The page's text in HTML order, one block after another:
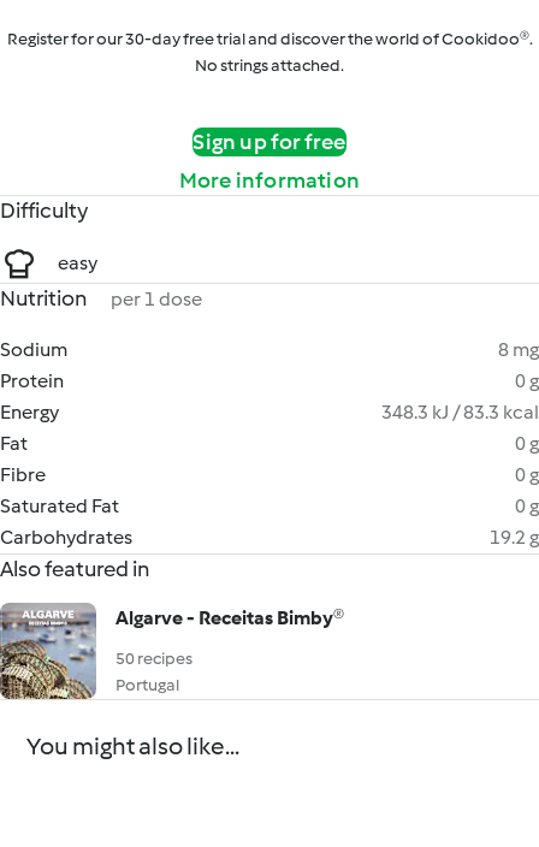
Register for our 30-day free trial and discover the world of Cookidoo®.
No strings attached.
Sign up for free
More information
Difficulty
easy
Nutrition per 1 dose
Sodium
8 mg
Protein
0 g
Energy
348.3 kJ / 83.3 kcal
Fat
0 g
Fibre
0 g
Saturated Fat
0 g
Carbohydrates
19.2 g
Also featured in
Algarve - Receitas Bimby®
50 recipes
Portugal
You might also like...